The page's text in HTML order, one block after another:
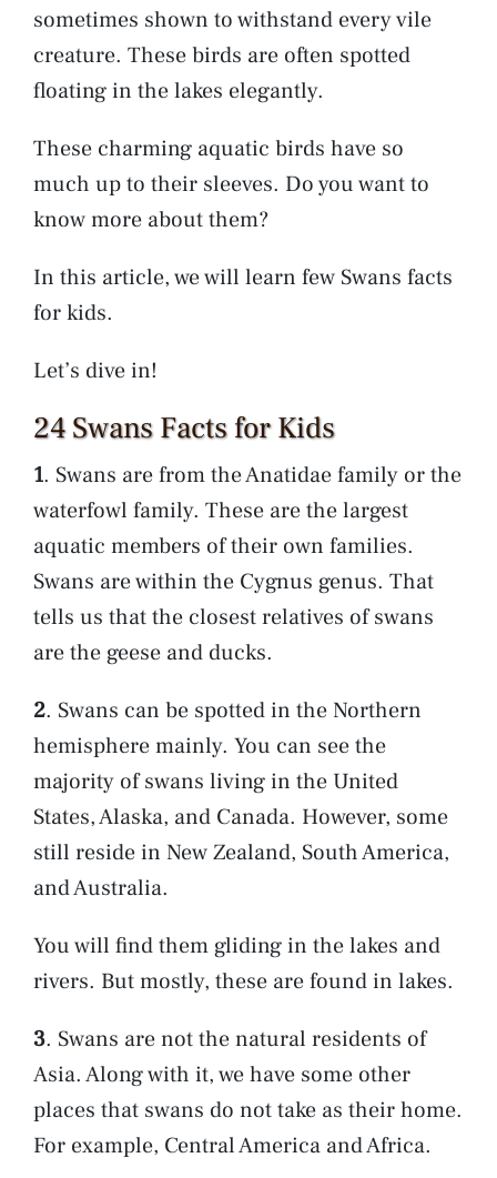
sometimes shown to withstand every vile
creature. These birds are often spotted
floating in the lakes elegantly.
These charming aquatic birds have so
much up to their sleeves. Do you want to
know more about them?
In this article, we will learn few Swans facts
for kids.
Let’s dive in!
24 Swans Facts for Kids
1. Swans are from the Anatidae family or the
waterfowl family. These are the largest
aquatic members of their own families.
Swans are within the Cygnus genus. That
tells us that the closest relatives of swans
are the geese and ducks.
2. Swans can be spotted in the Northern
hemisphere mainly. You can see the
majority of swans living in the United
States, Alaska, and Canada. However, some
still reside in New Zealand, South America,
and Australia.
You will find them gliding in the lakes and
rivers. But mostly, these are found in lakes.
3. Swans are not the natural residents of
Asia. Along with it, we have some other
places that swans do not take as their home.
For example, Central America and Africa.